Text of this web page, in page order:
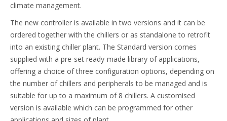
climate management.
The new controller is available in two versions and it can be
ordered together with the chillers or as standalone to retrofit
into an existing chiller plant. The Standard version comes
supplied with a pre-set ready-made library of applications,
offering a choice of three configuration options, depending on
the number of chillers and peripherals to be managed and is
suitable for up to a maximum of 8 chillers. A customised
version is available which can be programmed for other